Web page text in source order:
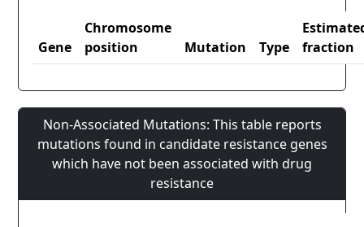
Gene
Chromosome
position
Mutation Type
fraction
Non-Associated Mutations: This table reports
mutations found in candidate resistance genes
which have not been associated with drug
resistance